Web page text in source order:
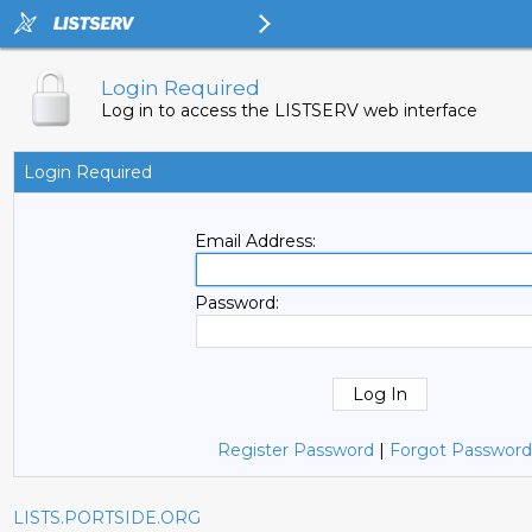
Login Required
Log in to access the LISTSERV web interface
Login Required
Email Address:
Password:
Register Password | Forgot
LISTS.PORTSIDE.ORG